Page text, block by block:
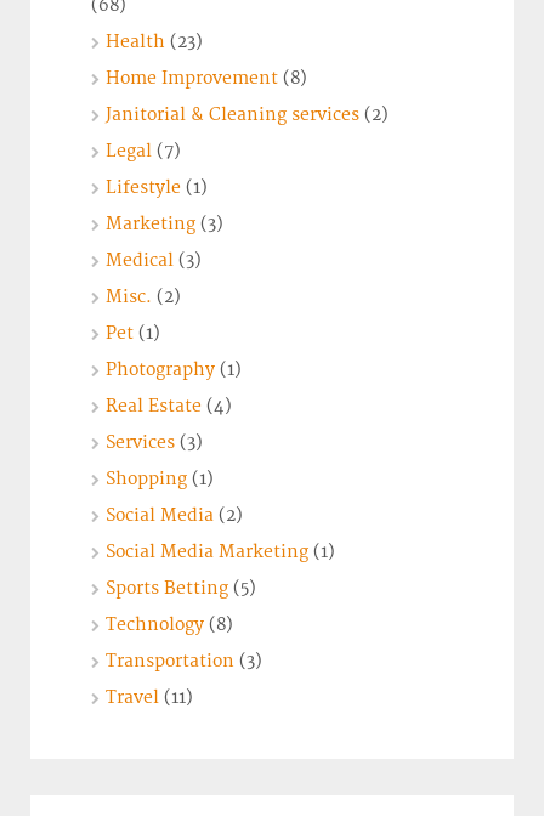
(68)
Health (23)
Home Improvement (8)
Janitorial & Cleaning services (2)
Legal (7)
Lifestyle (1)
Marketing (3)
Medical (3)
Misc. (2)
Pet (1)
Photography (1)
Real Estate (4)
Services (3)
Shopping (1)
Social Media (2)
Social Media Marketing (1)
Sports Betting (5)
Technology (8)
Transportation (3)
Travel (11)